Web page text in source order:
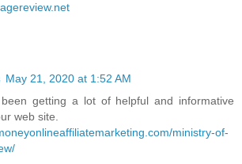
May 21, 2020 at 1:52 AM
getting a lot of helpful and informative
web site.
ministry-of-